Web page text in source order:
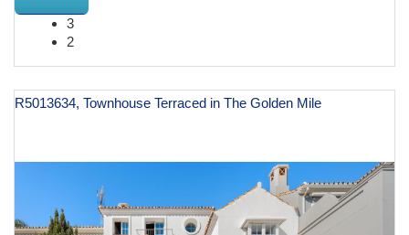
3
2
R5013634, Townhouse Terraced in The Golden Mile